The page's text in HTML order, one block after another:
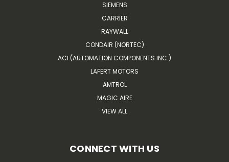
SIEMENS
CARRIER
RAYWALL
CONDAIR (NORTEC)
ACI (AUTOMATION COMPONENTS INC.)
LAFERT MOTORS
AMTROL
MAGIC AIRE
VIEW ALL
CONNECT WITH US